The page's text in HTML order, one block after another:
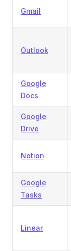
Gmail
Outlook
Google
Docs
Google
Drive
Notion
Google
Tasks
Linear